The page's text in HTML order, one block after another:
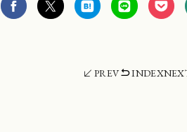
PREV INDEX